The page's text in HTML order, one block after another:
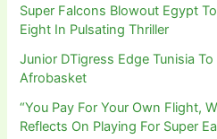
Super Falcons Blowout Egypt
Eight In Pulsating Thriller
Junior DTigress Edge Tunisia
Afrobasket
“You Pay For Your Own Flight,
Reflects On Playing For Super